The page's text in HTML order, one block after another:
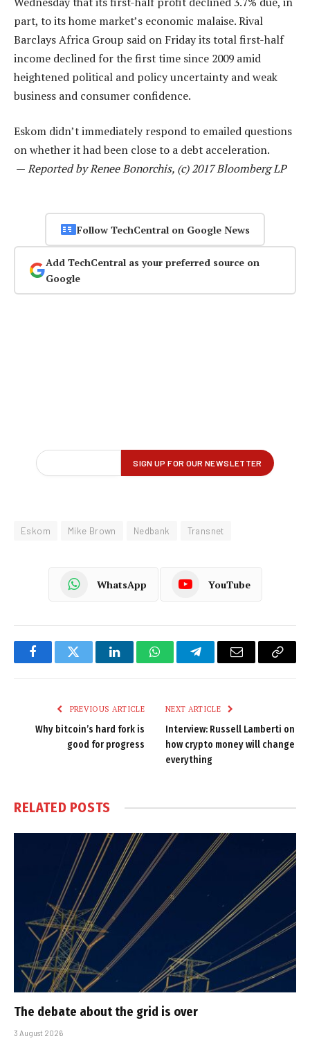
part, to its home market’s economic malaise. Rival
Barclays Africa Group said on Friday its total first-half
income declined for the first time since 2009 amid
heightened political and policy uncertainty and weak
business and consumer confidence.
Eskom didn’t immediately respond to emailed questions
on whether it had been close to a debt acceleration.
—Reported by Renee Bonorchis, (c) 2017 Bloomberg LP
Follow TechCentral on Google News
Add TechCentral as your preferred source on
Google
Eskom Mike Brown Nedbank Transnet
WhatsApp YouTube
FacebookTwitter LinkedInWhatsAppTelegramEmail
Copy
PREVIOUS ARTICLE
Why bitcoin’s hard fork is
good for progress
NEXT ARTICLE
Interview: Russell Lamberti on
how crypto money will change
everything
RELATED POSTS
The debate about the grid is over
3 August 2026